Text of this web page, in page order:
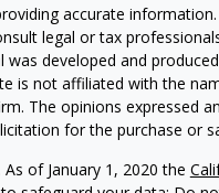
accurate
legal or tax
developed and
is not affiliated with the
The opinions expressed
for the purchase or
of January 1, 2020 the